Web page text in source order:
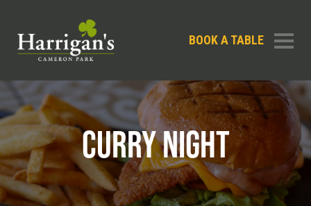
BOOK A TABLE
CURRY NIGHT